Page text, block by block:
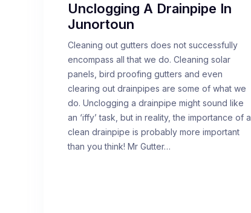
Unclogging A Drainpipe In
Junortoun
Cleaning out gutters does not successfully
encompass all that we do. Cleaning solar
panels, bird proofing gutters and even
clearing out drainpipes are some of what we
do. Unclogging a drainpipe might sound like
an ‘iffy’ task, but in reality, the importance of a
clean drainpipe is probably more important
than you think! Mr Gutter…